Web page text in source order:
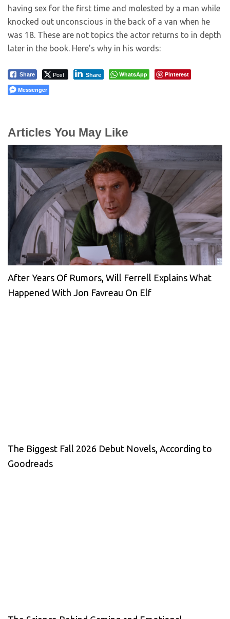
having sex for the first time and molested by a man while
knocked out unconscious in the back of a van when he
was 18. These are not topics the actor returns to in depth
later in the book. Here’s why in his words:
Share Post Share WhatsApp
Pinterest
Messenger
Articles You May Like
After Years Of Rumors, Will Ferrell Explains What
Happened With Jon Favreau On Elf
The Biggest Fall 2026 Debut Novels, According to
Goodreads